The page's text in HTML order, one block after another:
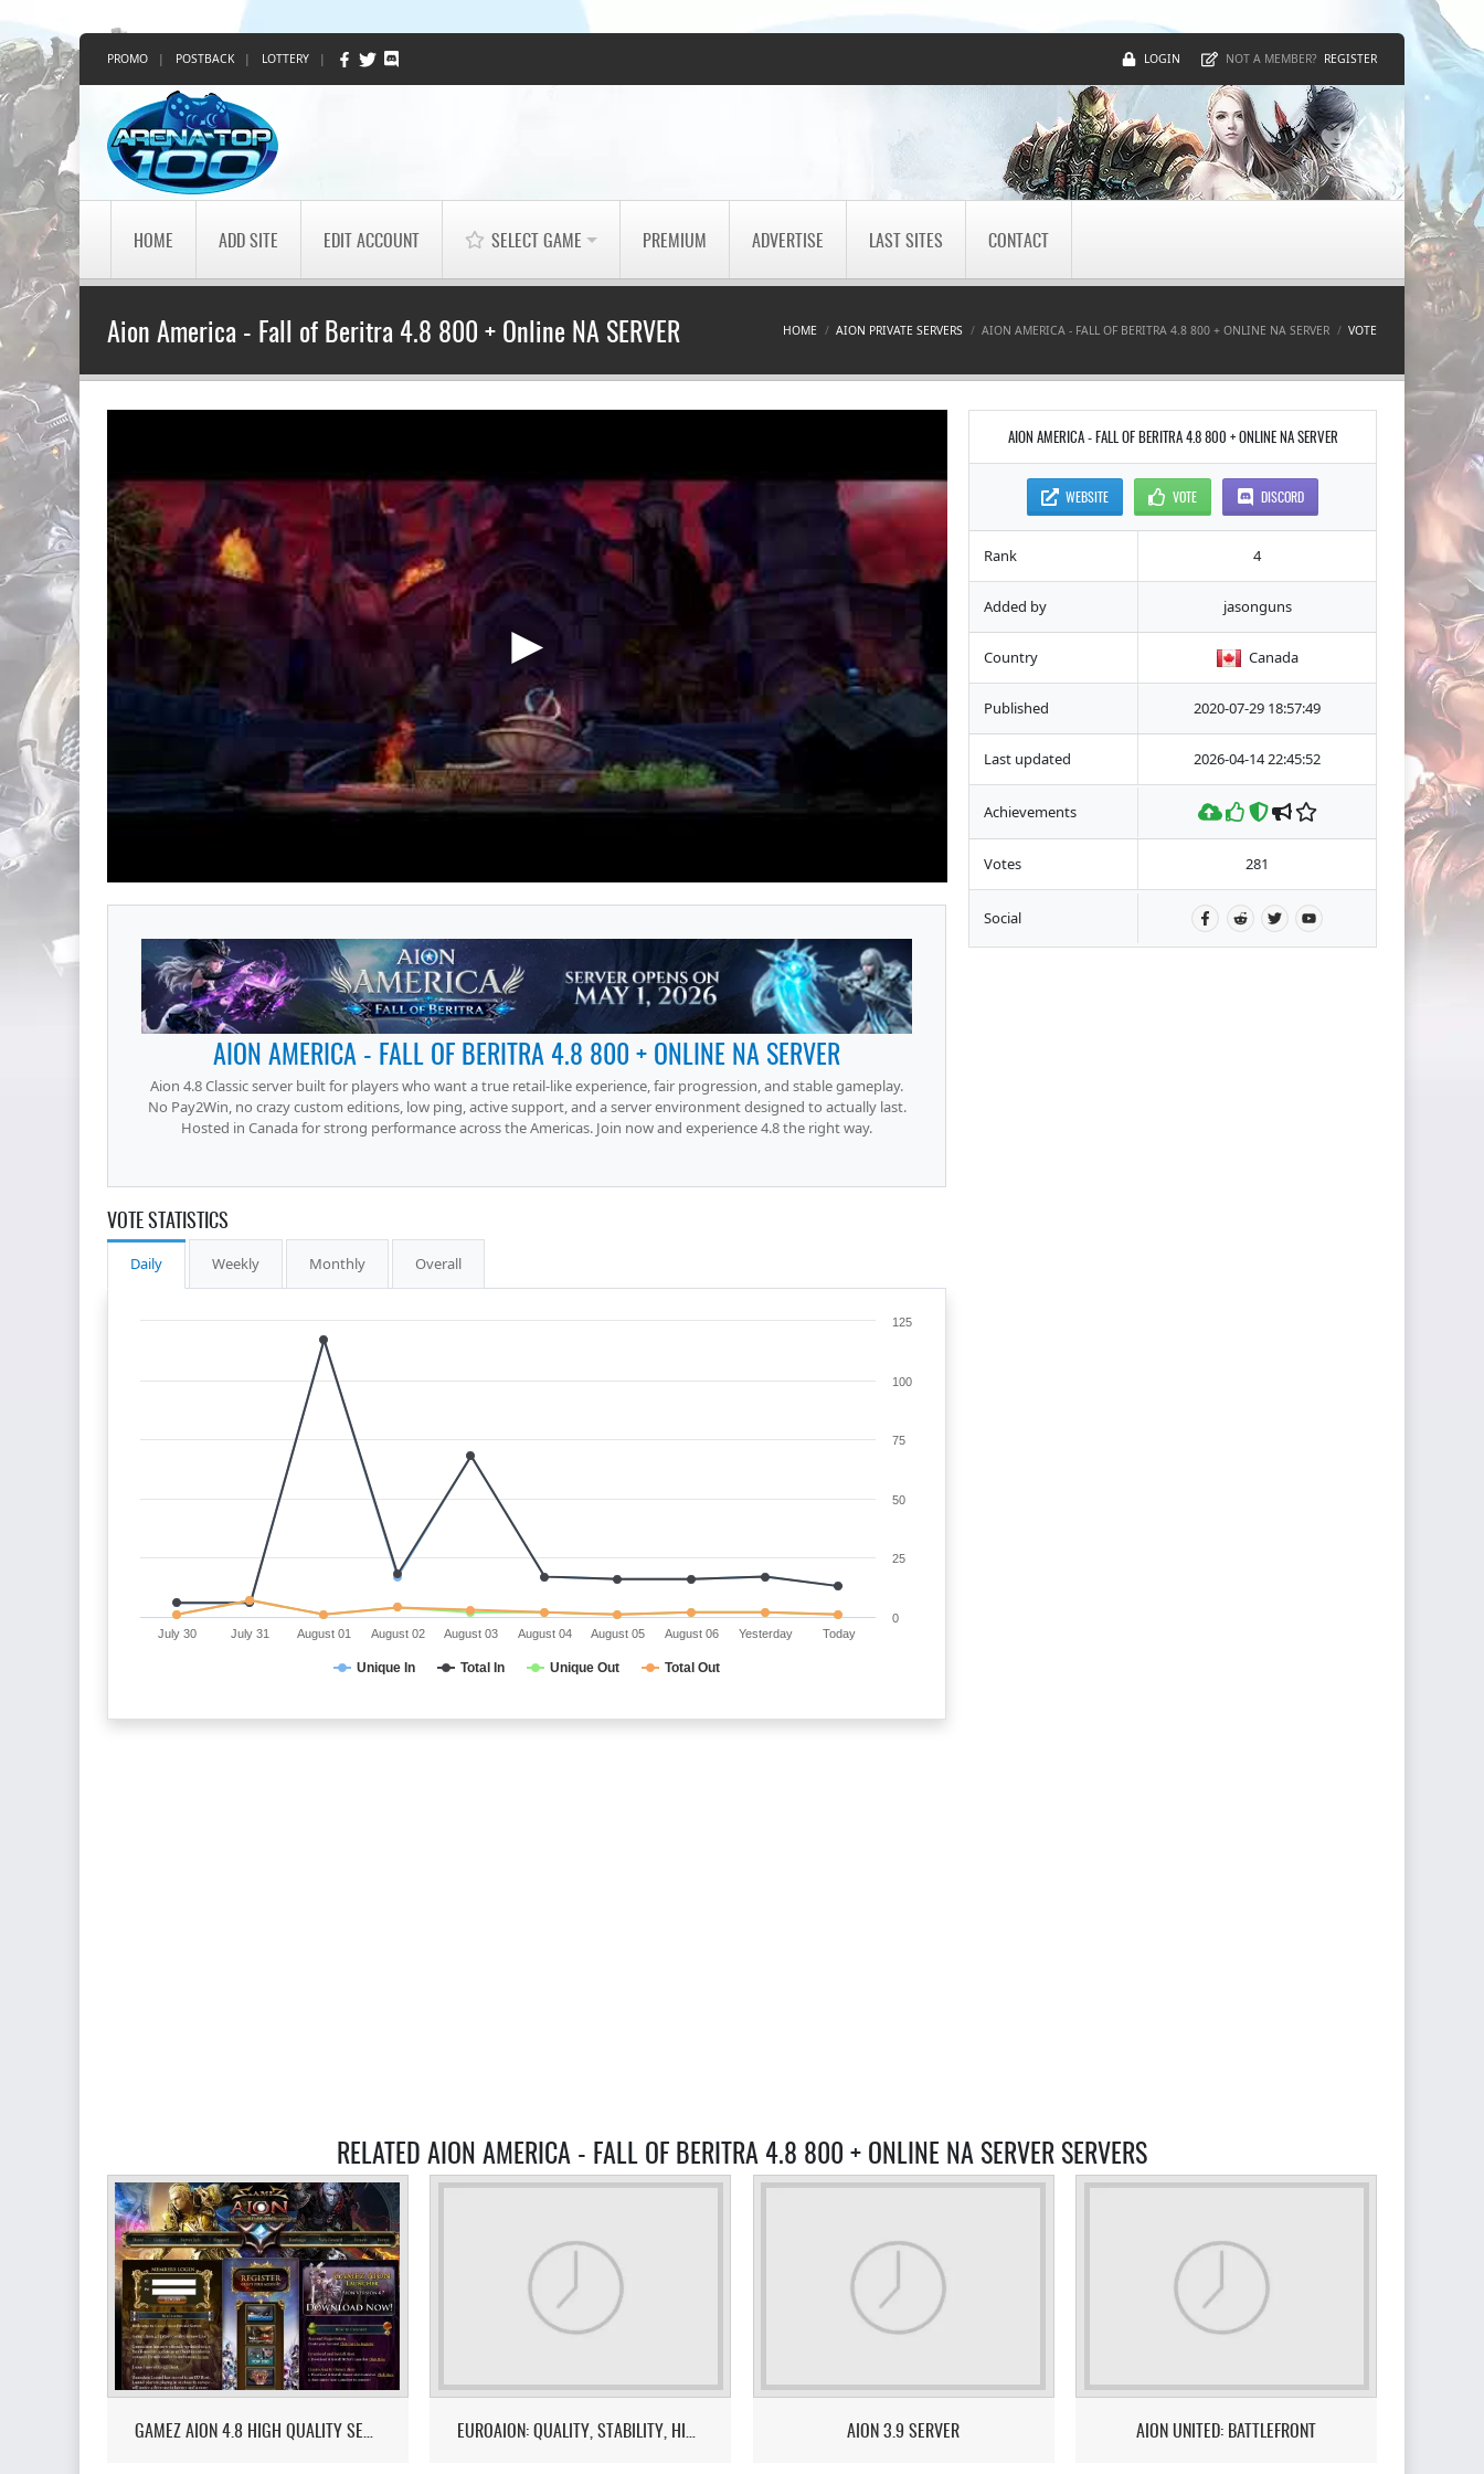
PROMO | POSTBACK | LOTTERY | LOGIN NOT A MEMBER? REGISTER
HOME ADD SITE EDIT ACCOUNT SELECT GAME PREMIUM ADVERTISE LAST SITES CONTACT
Aion America - Fall of Beritra 4.8 800 + Online NA SERVER HOME AION PRIVATE SERVERS AION AMERICA - FALL OF BERITRA 4.8 800 + ONLINE NA SERVER VOTE
AION AMERICA - FALL OF BERITRA 4.8 800 + ONLINE NA SERVER
Aion 4.8 Classic server built for players who want a true retail-like experience, fair progression, and stable gameplay.
No Pay2Win, no crazy custom editions, low ping, active support, and a server environment designed to actually last.
Hosted in Canada for strong performance across the Americas. Join now and experience 4.8 the right way.
VOTE STATISTICS
Daily Weekly Monthly Overall
Unique In Total In Unique Out Total Out
July 30 July 31 August 01 August 02 August 03 August 04 August 05 August 06 Yesterday Today
0
25
50
75
100
125
AION AMERICA - FALL OF BERITRA 4.8 800 + ONLINE NA SERVER
WEBSITE VOTE DISCORD
Rank 4
Added by jasonguns
Country Canada
Published 2020-07-29 18:57:49
Last updated 2026-04-14 22:45:52
Achievements
Votes 281
Social
RELATED AION AMERICA - FALL OF BERITRA 4.8 800 + ONLINE NA SERVER SERVERS
GAMEZ AION 4.8 HIGH QUALITY SERVER EUROAION: QUALITY, STABILITY, HIGH ONLINE! AION 3.9 SERVER AION UNITED: BATTLEFRONT